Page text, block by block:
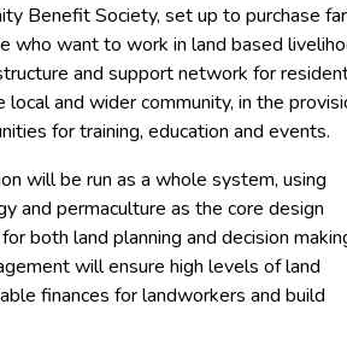
Benefit Society, set up to purchase
who want to work in land based
and support network for
and wider community, in the
for training, education and events.
will be run as a whole system, using
and permaculture as the core design
both land planning and decision
will ensure high levels of land
finances for landworkers and build